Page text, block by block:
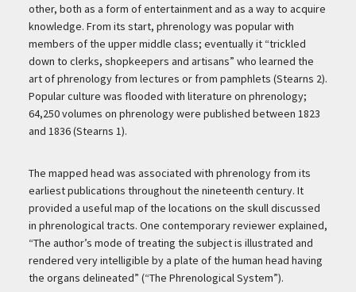
other, both as a form of entertainment and as a way to acquire
knowledge. From its start, phrenology was popular with
members of the upper middle class; eventually it “trickled
down to clerks, shopkeepers and artisans” who learned the
art of phrenology from lectures or from pamphlets (Stearns 2).
Popular culture was flooded with literature on phrenology;
64,250 volumes on phrenology were published between 1823
and 1836 (Stearns 1).
The mapped head was associated with phrenology from its
earliest publications throughout the nineteenth century. It
provided a useful map of the locations on the skull discussed
in phrenological tracts. One contemporary reviewer explained,
“The author’s mode of treating the subject is illustrated and
rendered very intelligible by a plate of the human head having
the organs delineated” (“The Phrenological System”).